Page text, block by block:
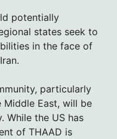
potentially
states seek to
in the face of
particularly
East, will be
While the US has
of THAAD is